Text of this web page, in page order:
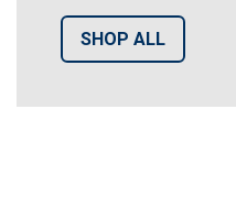
SHOP ALL